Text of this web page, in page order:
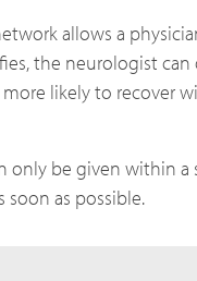
allows a
the neurologist
more likely to
only be given within
soon as possible.